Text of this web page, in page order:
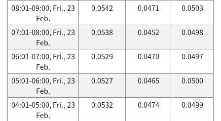
08:01-09:00, Fri., 23
Feb.
0.0542 0.0471 0.0503
07:01-08:00, Fri., 23
Feb.
0.0538 0.0452 0.0498
06:01-07:00, Fri., 23
Feb.
0.0529 0.0470 0.0497
05:01-06:00, Fri., 23
Feb.
0.0527 0.0465 0.0500
04:01-05:00, Fri., 23
Feb.
0.0532 0.0474 0.0499